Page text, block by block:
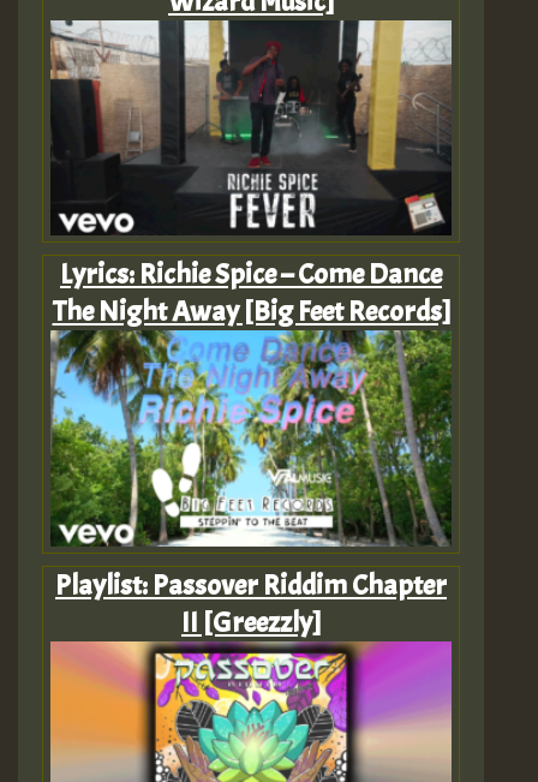
Lyrics: Richie Spice – Come Dance
The Night Away [Big Feet Records]
Playlist: Passover Riddim Chapter
II [Greezzly]